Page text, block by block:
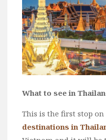
Beach
About Us
What to see in
This is the first stop
destinations in